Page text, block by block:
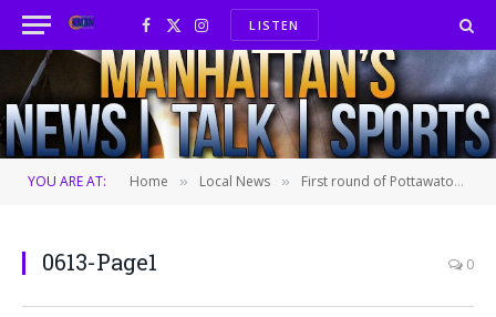
Facebook
X
(Twitter)
InstagramLISTEN
YOU ARE AT: Home » Local News » First round of Pottawatomie County candidates participate in public forum
0613-Page1 0